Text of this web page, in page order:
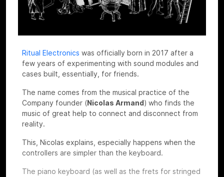
Ritual Electronics was officially born in 2017 after a
few years of experimenting with sound modules and
cases built, essentially, for friends.
The name comes from the musical practice of the
Company founder (Nicolas Armand) who finds the
music of great help to connect and disconnect from
reality.
This, Nicolas explains, especially happens when the
controllers are simpler than the keyboard.
The piano keyboard (as well as the frets for stringed